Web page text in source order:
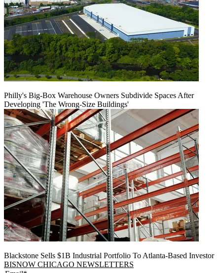
Philly's Big-Box Warehouse Owners Subdivide Spaces After
Developing 'The Wrong-Size Buildings'
Blackstone Sells $1B Industrial Portfolio To Atlanta-Based Investor
BISNOW CHICAGO NEWSLETTERS